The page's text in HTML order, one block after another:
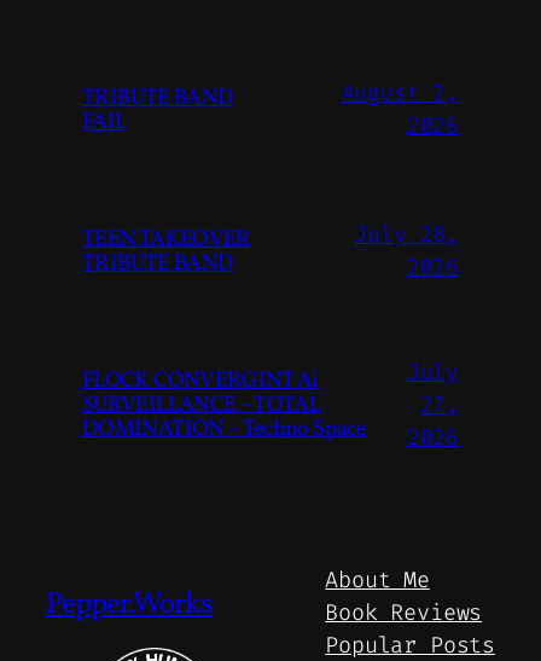
TRIBUTE BAND
FAIL
August 2,
2026
TEEN TAKEOVER
TRIBUTE BAND
July 28,
2026
FLOCK CONVERGINT Ai
SURVEILLANCE – TOTAL
DOMINATION – Techno Space
July
27,
2026
Pepper.Works
About Me
Book Reviews
Popular Posts